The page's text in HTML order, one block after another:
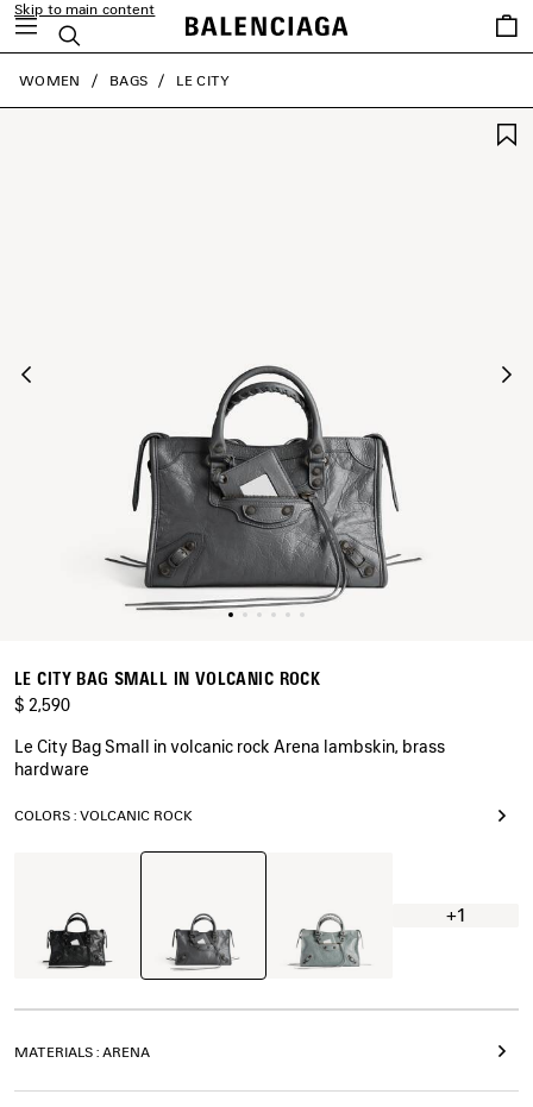
Skip to main content
Search
Saved
items
close the banner
WOMEN BAGS LE CITY
LE CITY BAG SMALL IN VOLCANIC ROCK
$ 2,590
Le City Bag Small in volcanic rock Arena lambskin, brass
hardware
COLORS : VOLCANIC ROCK
Volcanic
+1
MATERIALS : ARENA